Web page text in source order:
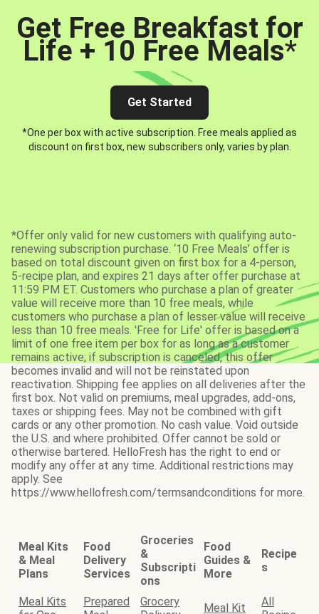
Get Free Breakfast for
Life + 10 Free Meals*
Get Started
*One per box with active subscription. Free meals applied as
discount on first box, new subscribers only, varies by plan.
*Offer only valid for new customers with qualifying auto-
renewing subscription purchase. ‘10 Free Meals’ offer is
based on total discount given on first box for a 4-person,
5-recipe plan, and expires 21 days after offer purchase at
11:59 PM ET. Customers who purchase a plan of greater
value will receive more than 10 free meals, while
customers who purchase a plan of lesser value will receive
less than 10 free meals. 'Free for Life' offer is based on a
limit of one free item per box for as long as a customer
remains active; if subscription is canceled, this offer
becomes invalid and will not be reinstated upon
reactivation. Shipping fee applies on all deliveries after the
first box. Not valid on premiums, meal upgrades, add-ons,
taxes or shipping fees. May not be combined with gift
cards or any other promotion. No cash value. Void outside
the U.S. and where prohibited. Offer cannot be sold or
otherwise bartered. HelloFresh has the right to end or
modify any offer at any time. Additional restrictions may
apply. See
https://www.hellofresh.com/termsandconditions for more.
Meal Kits
& Meal
Plans
Food
Delivery
Services
Groceries
&
Subscripti
ons
Food
Guides &
More
Recipe
s
Meal Kits
Prepared
Grocery
Meal Kit
All